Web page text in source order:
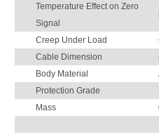
Temperature Effect on Zero
Signal
Creep Under Load
Cable Dimension
Body Material
Protection Grade
Mass